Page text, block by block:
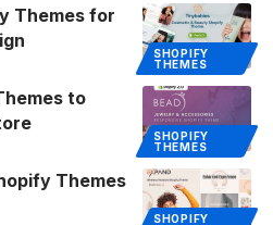
SHOPIFY
THEMES
Themes for
SHOPIFY
THEMES
to
SHOPIFY
Themes